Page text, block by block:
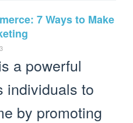
7 Ways to Make
a powerful
individuals to
by promoting